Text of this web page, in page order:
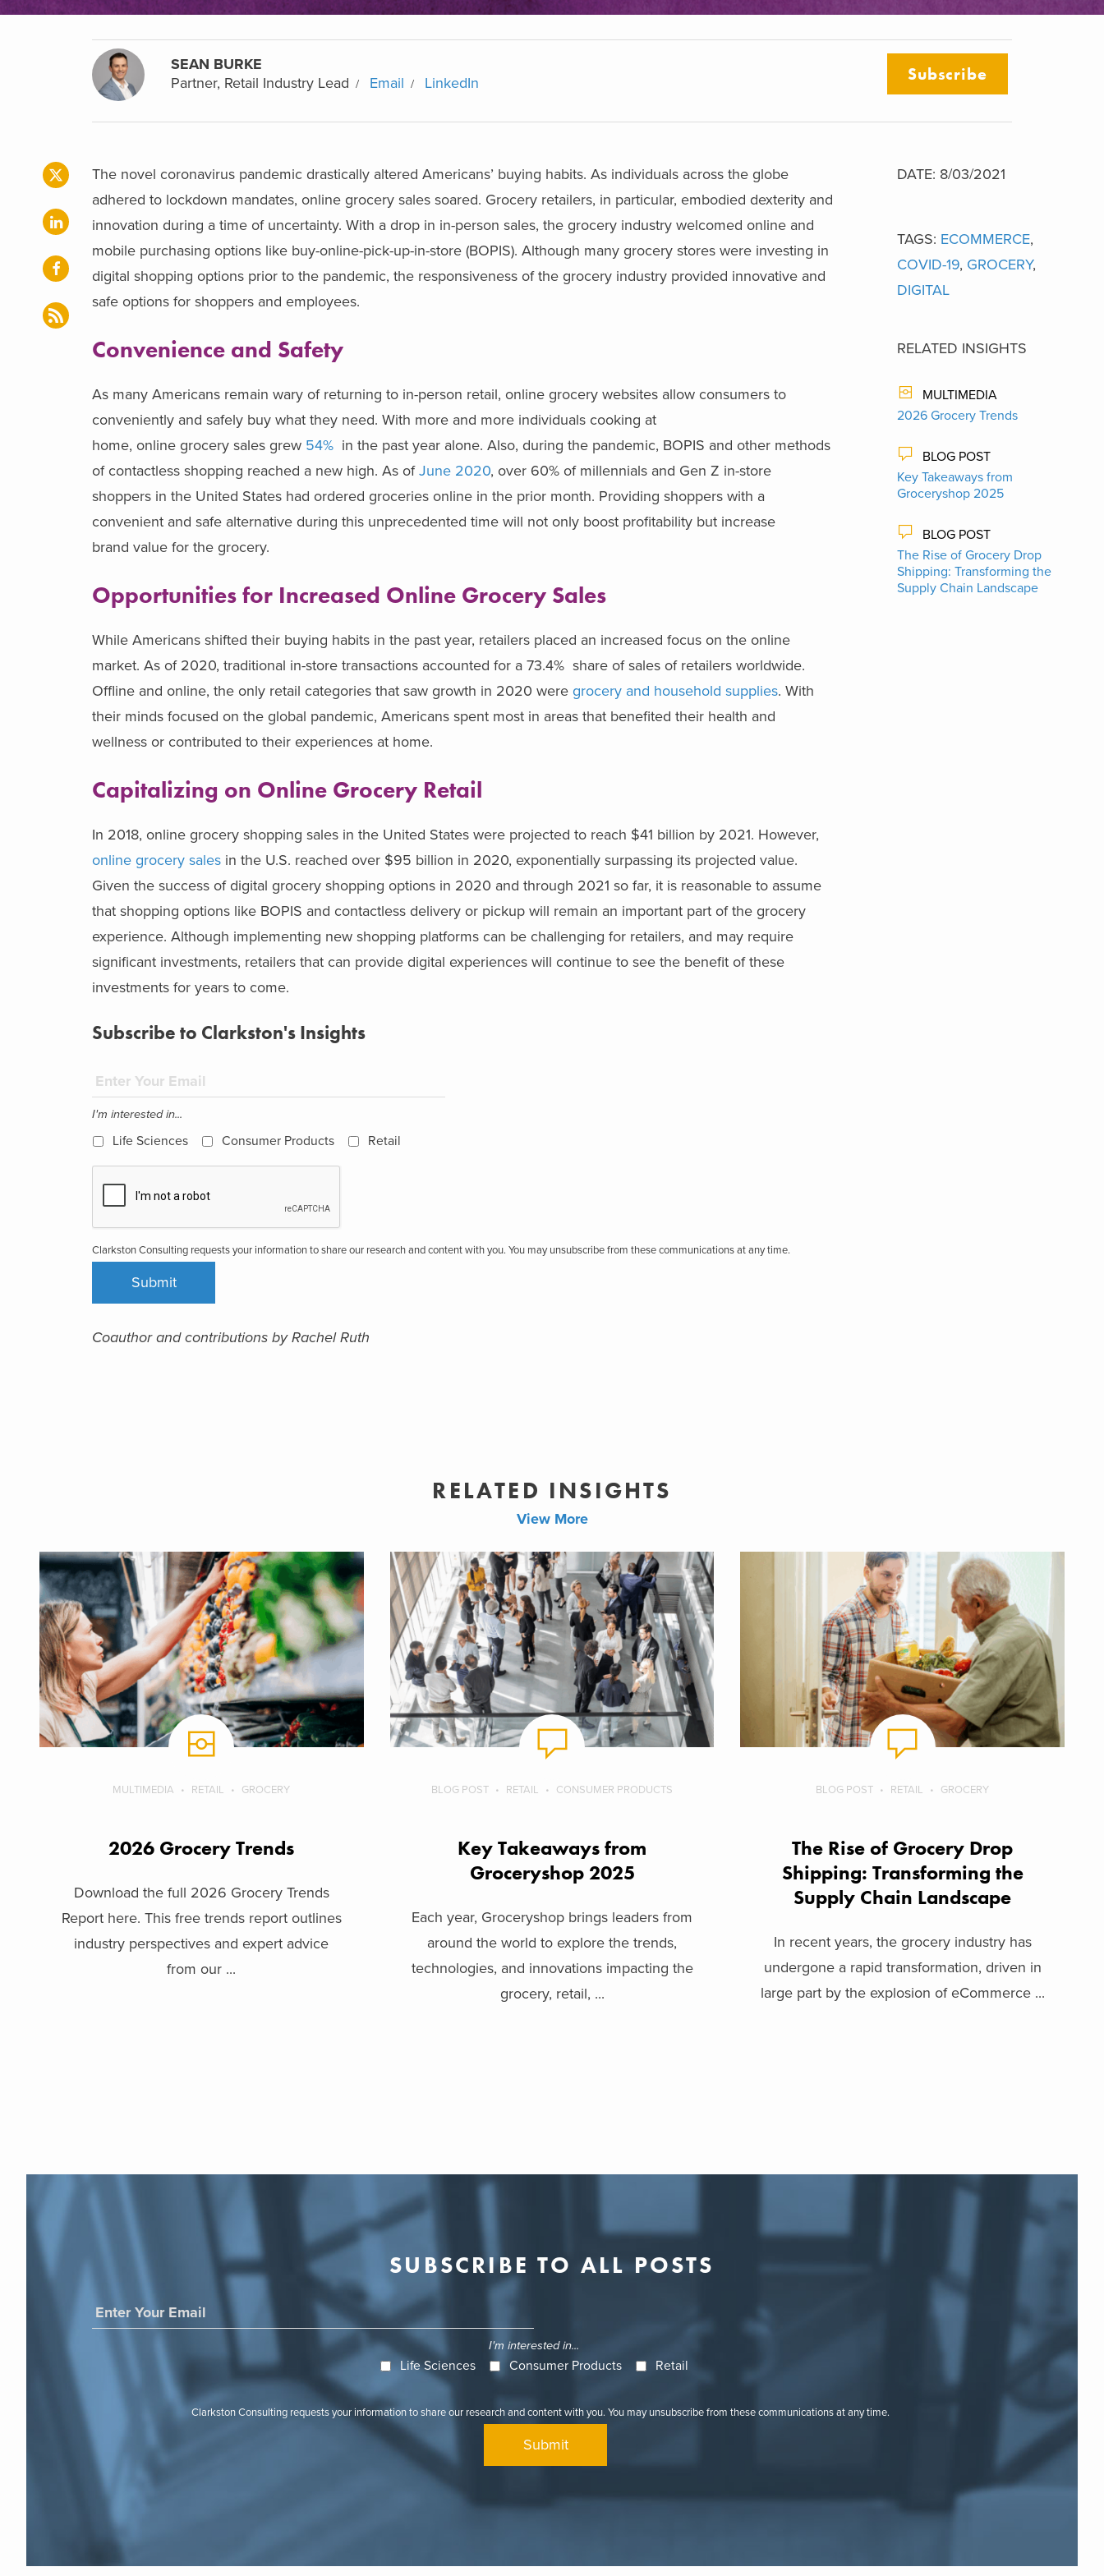
SEAN BURKE
Partner, Retail Industry Lead
Email LinkedIn Subscribe
The novel coronavirus pandemic drastically altered Americans’ buying habits. As individuals across the globe
adhered to lockdown mandates, online grocery sales soared. Grocery retailers, in particular, embodied dexterity and
innovation during a time of uncertainty. With a drop in in-person sales, the grocery industry welcomed online and
mobile purchasing options like buy-online-pick-up-in-store (BOPIS). Although many grocery stores were investing in
digital shopping options prior to the pandemic, the responsiveness of the grocery industry provided innovative and
safe options for shoppers and employees.
Convenience and Safety
As many Americans remain wary of returning to in-person retail, online grocery websites allow consumers to
conveniently and safely buy what they need. With more and more individuals cooking at
home, online grocery sales grew 54% in the past year alone. Also, during the pandemic, BOPIS and other methods
of contactless shopping reached a new high. As ofJune 2020, over 60% of millennials and Gen Z in-store
shoppers in the United States had ordered groceries online in the prior month. Providing shoppers with a
convenient and safe alternative during this unprecedented time will not only boost profitability but increase
brand value for the grocery.
Opportunities for Increased Online Grocery Sales
While Americans shifted their buying habits in the past year, retailers placed an increased focus on the online
market. As of 2020, traditional in-store transactions accounted for a 73.4% share of sales of retailers worldwide.
Offline and online, the only retail categories that saw growth in 2020 were grocery and household supplies. With
their minds focused on the global pandemic, Americans spent most in areas that benefited their health and
wellness or contributed to their experiences at home.
Capitalizing on Online Grocery Retail
In 2018, online grocery shopping sales in the United States were projected to reach $41 billion by 2021. However,
online grocery sales in the U.S. reached over $95 billion in 2020, exponentially surpassing its projected value.
Given the success of digital grocery shopping options in 2020 and through 2021 so far, it is reasonable to assume
that shopping options like BOPIS and contactless delivery or pickup will remain an important part of the grocery
experience. Although implementing new shopping platforms can be challenging for retailers, and may require
significant investments, retailers that can provide digital experiences will continue to see the benefit of these
investments for years to come.
Subscribe to Clarkston's Insights
I'm interested in...
Life Sciences Consumer Products Retail
Clarkston Consulting requests your information to share our research and content with you. You may unsubscribe from these communications at any time.
Coauthor and contributions by Rachel Ruth
DATE: 8/03/2021
TAGS: ECOMMERCE,
COVID-19, GROCERY,
DIGITAL
RELATED INSIGHTS
MULTIMEDIA
2026 Grocery Trends
BLOG POST
Key Takeaways from
Groceryshop 2025
BLOG POST
The Rise of Grocery Drop
Shipping: Transforming the
Supply Chain Landscape
RELATED INSIGHTS
View More
MULTIMEDIA RETAIL GROCERY
2026 Grocery Trends
Download the full 2026 Grocery Trends
Report here. This free trends report outlines
industry perspectives and expert advice
from our ...
BLOG POST RETAIL CONSUMER PRODUCTS
Key Takeaways from
Groceryshop 2025
Each year, Groceryshop brings leaders from
around the world to explore the trends,
technologies, and innovations impacting the
grocery, retail, ...
BLOG POST RETAIL GROCERY
The Rise of Grocery Drop
Shipping: Transforming the
Supply Chain Landscape
In recent years, the grocery industry has
undergone a rapid transformation, driven in
large part by the explosion of eCommerce ...
SUBSCRIBE TO ALL POSTS
I'm interested in...
Life Sciences Consumer Products Retail
Clarkston Consulting requests your information to share our research and content with you. You may unsubscribe from these communications at any time.